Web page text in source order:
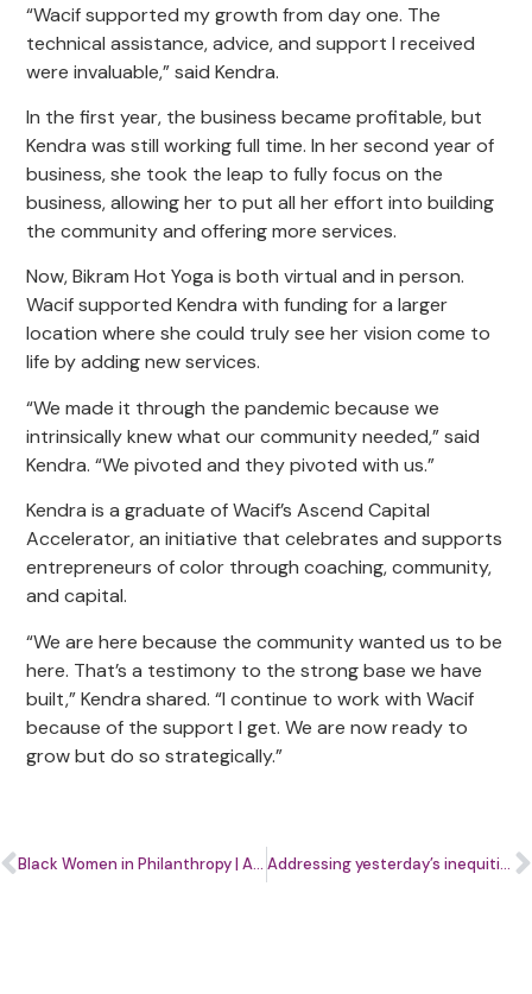
“Wacif supported my growth from day one. The
technical assistance, advice, and support I received
were invaluable,” said Kendra.
In the first year, the business became profitable, but
Kendra was still working full time. In her second year of
business, she took the leap to fully focus on the
business, allowing her to put all her effort into building
the community and offering more services.
Now, Bikram Hot Yoga is both virtual and in person.
Wacif supported Kendra with funding for a larger
location where she could truly see her vision come to
life by adding new services.
“We made it through the pandemic because we
intrinsically knew what our community needed,” said
Kendra. “We pivoted and they pivoted with us.”
Kendra is a graduate of Wacif’s Ascend Capital
Accelerator, an initiative that celebrates and supports
entrepreneurs of color through coaching, community,
and capital.
“We are here because the community wanted us to be
here. That’s a testimony to the strong base we have
built,” Kendra shared. “I continue to work with Wacif
because of the support I get. We are now ready to
grow but do so strategically.”
Black Women in Philanthropy | ABC 7 News Addressing yesterday’s inequities today: Strategies to support women entrepreneurs of color | Washington Business Journal